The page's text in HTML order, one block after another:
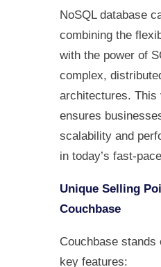
NoSQL database
combining the
with the power of
complex,
architectures. This
ensures
scalability and
in today’s fast-
Unique Selling
Couchbase
Couchbase stands
key features: